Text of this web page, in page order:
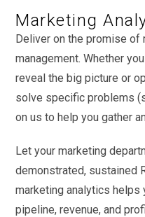
Marketing
Deliver on the promise of
management. Whether
reveal the big picture or
solve specific problems
on us to help you gather
Let your marketing
demonstrated, sustained
marketing analytics helps
pipeline, revenue, and